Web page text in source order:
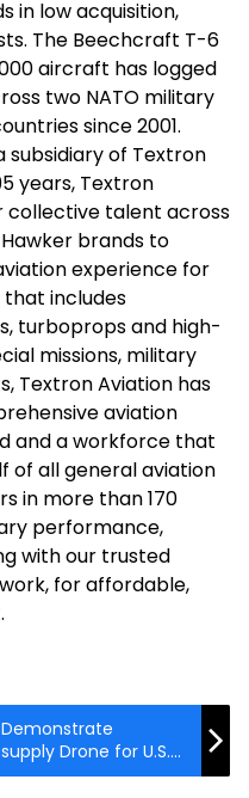
in low acquisition,
The Beechcraft T-6
aircraft has logged
two NATO military
since 2001.
subsidiary of Textron
years, Textron
collective talent across
brands to
experience for
includes
turboprops and high-
missions, military
Textron Aviation has
aviation
and a workforce that
of all general aviation
in more than 170
performance,
with our trusted
for affordable,
Demonstrate
Drone for U.S.